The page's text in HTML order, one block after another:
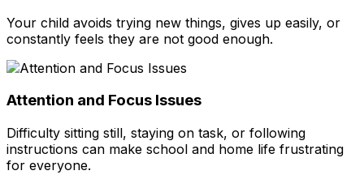
Your child avoids trying new things, gives up easily, or
constantly feels they are not good enough.
Attention and Focus Issues
Difficulty sitting still, staying on task, or following
instructions can make school and home life frustrating
for everyone.